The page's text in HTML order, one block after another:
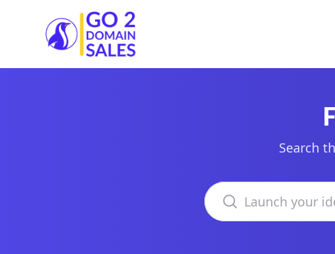
Go2DomainSales
Search
Search domains